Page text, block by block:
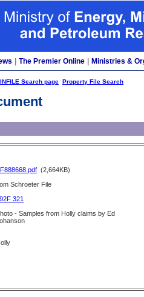
The Premier Online Ministries &
Search page Property File Search
(2,664KB)
Schroeter File
321
- Samples from Holly claims by Ed